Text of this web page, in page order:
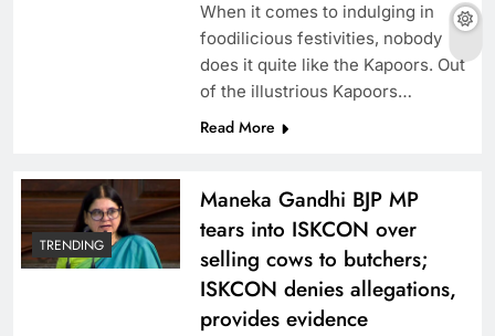
When it comes to indulging in
foodilicious festivities, nobody
does it quite like the Kapoors. Out
of the illustrious Kapoors…
Read More
TRENDING
Maneka Gandhi BJP MP
tears into ISKCON over
selling cows to butchers;
ISKCON denies allegations,
provides evidence